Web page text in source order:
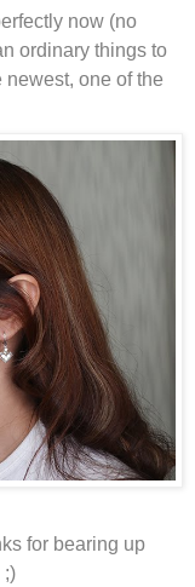
now (no
ordinary things to
one of the
for bearing up
;)